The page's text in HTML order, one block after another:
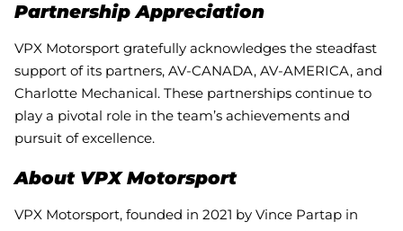
Partnership Appreciation
VPX Motorsport gratefully acknowledges the steadfast
support of its partners, AV-CANADA, AV-AMERICA, and
Charlotte Mechanical. These partnerships continue to
play a pivotal role in the team’s achievements and
pursuit of excellence.
About VPX Motorsport
VPX Motorsport, founded in 2021 by Vince Partap in